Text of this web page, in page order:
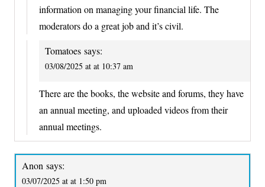
information on managing your financial life. The
moderators do a great job and it’s civil.
Tomatoes says:
03/08/2025 at at 10:37 am
There are the books, the website and forums, they have
an annual meeting, and uploaded videos from their
annual meetings.
Anon says:
03/07/2025 at at 1:50 pm